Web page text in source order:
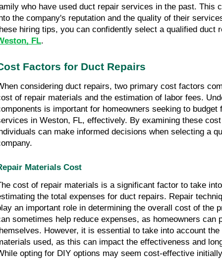
who have used duct repair services in the past. This
the company's reputation and the quality of their
hiring tips, you can confidently select a qualified duct
FL.
Factors for Duct Repairs
considering duct repairs, two primary cost factors
of repair materials and the estimation of labor fees.
is important for homeowners seeking to budget
in Weston, FL, effectively. By examining these
can make informed decisions when selecting a
Materials Cost
cost of repair materials is a significant factor to take
the total expenses for duct repairs. Repair
an important role in determining the overall cost of the
sometimes help reduce expenses, as homeowners can
However, it is essential to take into account
used, as this can impact the effectiveness and
opting for DIY options may seem cost-effective